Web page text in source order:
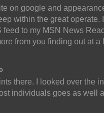
on google and
within the great operate.
to my MSN News
from you finding out at a
there. I looked over the
individuals goes as well